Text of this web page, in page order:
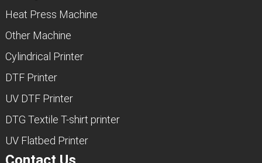
Heat Press Machine
Other Machine
Cylindrical Printer
DTF Printer
UV DTF Printer
DTG Textile T-shirt printer
UV Flatbed Printer